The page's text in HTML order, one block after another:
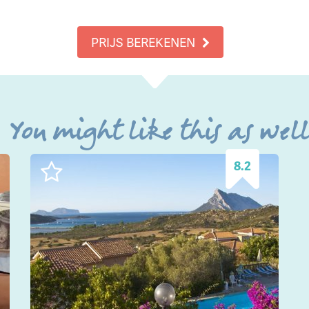
PRIJS BEREKENEN
You might like this as well
8.2